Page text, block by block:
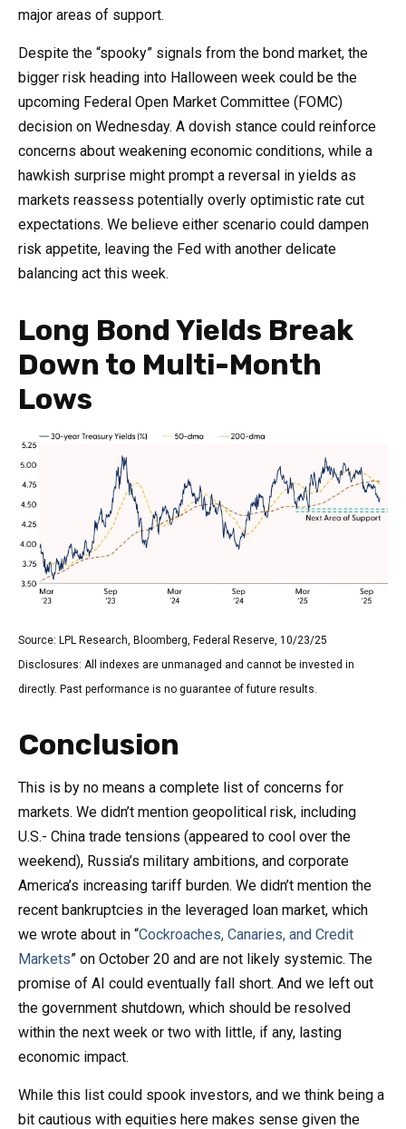
major areas of support.
Despite the “spooky” signals from the bond market, the
bigger risk heading into Halloween week could be the
upcoming Federal Open Market Committee (FOMC)
decision on Wednesday. A dovish stance could reinforce
concerns about weakening economic conditions, while a
hawkish surprise might prompt a reversal in yields as
markets reassess potentially overly optimistic rate cut
expectations. We believe either scenario could dampen
risk appetite, leaving the Fed with another delicate
balancing act this week.
Long Bond Yields Break
Down to Multi-Month
Lows
Source: LPL Research, Bloomberg, Federal Reserve, 10/23/25
Disclosures: All indexes are unmanaged and cannot be invested in
directly. Past performance is no guarantee of future results.
Conclusion
This is by no means a complete list of concerns for
markets. We didn’t mention geopolitical risk, including
U.S.- China trade tensions (appeared to cool over the
weekend), Russia’s military ambitions, and corporate
America’s increasing tariff burden. We didn’t mention the
recent bankruptcies in the leveraged loan market, which
we wrote about in “Cockroaches, Canaries, and Credit
Markets” on October 20 and are not likely systemic. The
promise of AI could eventually fall short. And we left out
the government shutdown, which should be resolved
within the next week or two with little, if any, lasting
economic impact.
While this list could spook investors, and we think being a
bit cautious with equities here makes sense given the